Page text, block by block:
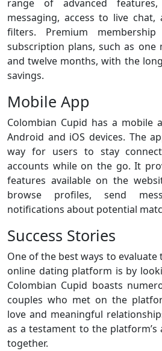
range of advanced
messaging, access to live chat,
filters. Premium
subscription plans, such as one
and twelve months, with the
savings.
Mobile App
Colombian Cupid has a mobile
Android and iOS devices. The
way for users to stay
accounts while on the go. It
features available on the
browse profiles, send
notifications about potential
Success Stories
One of the best ways to evaluate
online dating platform is by
Colombian Cupid boasts
couples who met on the
love and meaningful
as a testament to the
together.